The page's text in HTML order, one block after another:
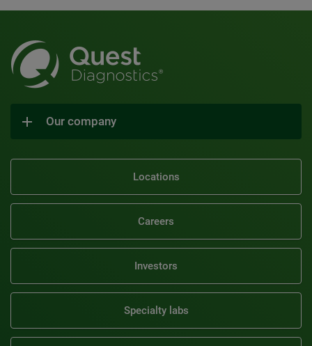
Our company
Locations
Careers
Investors
Specialty labs